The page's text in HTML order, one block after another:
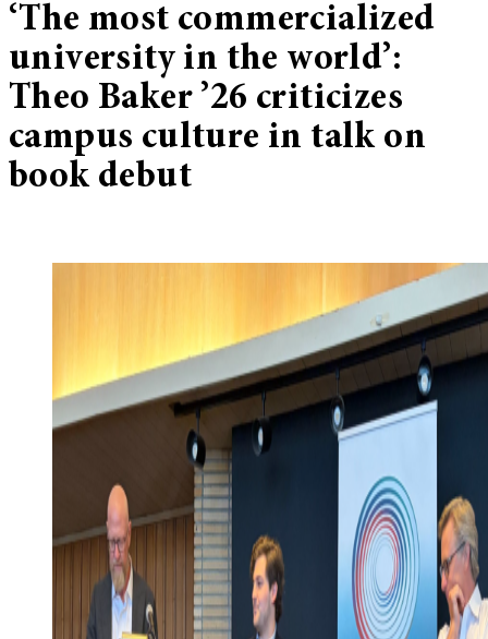
‘The most commercialized
university in the world’:
Theo Baker ’26 criticizes
campus culture in talk on
book debut